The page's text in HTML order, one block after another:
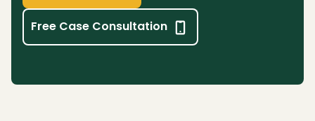
Free Case Consultation